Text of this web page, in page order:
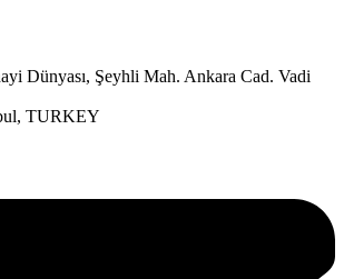
Dünyası, Şeyhli Mah. Ankara Cad. Vadi
TURKEY